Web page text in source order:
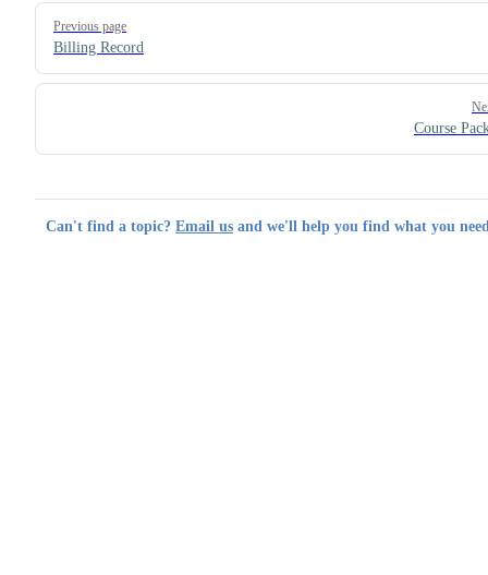
Pager
Previous page
Billing Record
Course
Can't find a topic? Email us and we'll help you find what you